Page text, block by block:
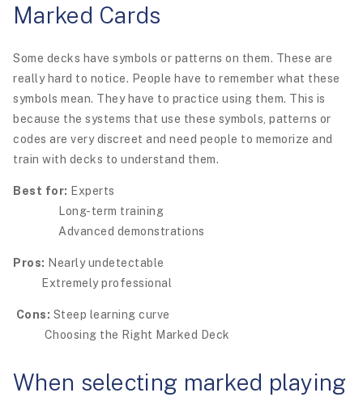
Marked Cards
Some decks have symbols or patterns on them. These are
really hard to notice. People have to remember what these
symbols mean. They have to practice using them. This is
because the systems that use these symbols, patterns or
codes are very discreet and need people to memorize and
train with decks to understand them.
Best for: Experts
Long-term training
Advanced demonstrations
Pros: Nearly undetectable
Extremely professional
Cons: Steep learning curve
Choosing the Right Marked Deck
When selecting marked playing